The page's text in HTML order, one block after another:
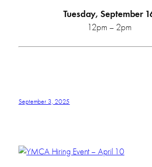
Tuesday, September
12pm – 2pm
September 3, 2025